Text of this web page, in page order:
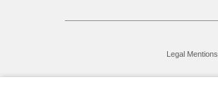
Legal Mentions